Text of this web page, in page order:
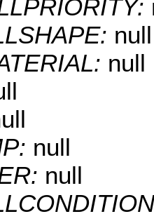
null
null
null
null